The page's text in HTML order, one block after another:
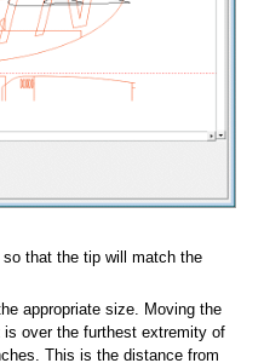
that the tip will match the
appropriate size. Moving the
over the furthest extremity of
This is the distance from